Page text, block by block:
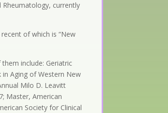
Rheumatology, currently
of which is “New
include: Geriatric
Aging of Western New
Milo D. Leavitt
Master, American
Society for Clinical